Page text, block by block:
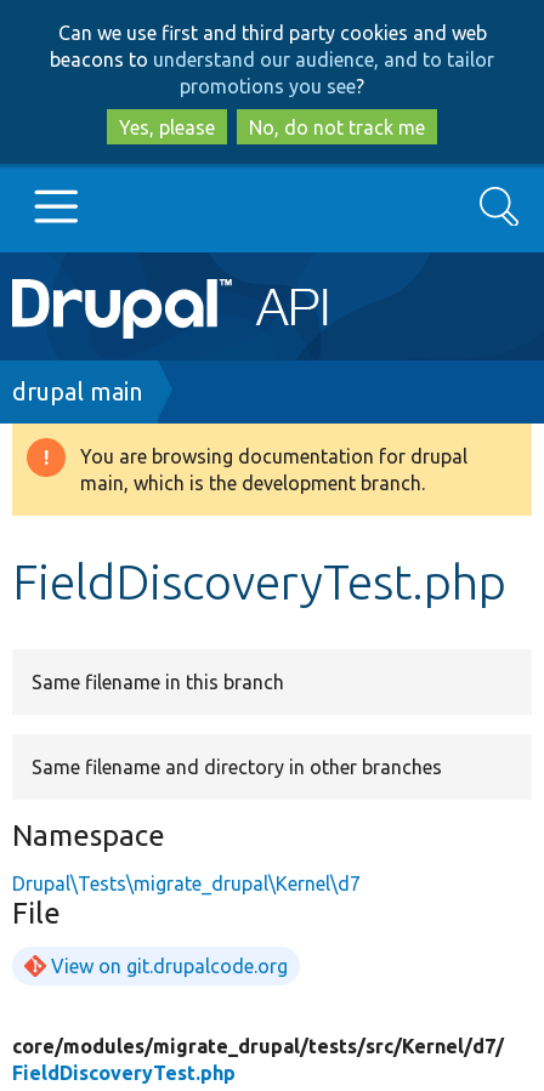
to
main
content
to
search
Can we use first and third party cookies and web
beacons to understand our audience, and to tailor
promotions you see?
Yes, please
No, do not track me
Main
navigation
Go to Drupal.org
Drupal 8+
Search
Breadcrumb
drupal main
Warning
message
You are browsing documentation for drupal
main, which is the development branch.
FieldDiscoveryTest.php
Same filename in this branch
Same filename and directory in other branches
Namespace
Drupal\Tests\migrate_drupal\Kernel\d7
File
View on git.drupalcode.org
core/modules/migrate_drupal/tests/src/Kernel/d7/
FieldDiscoveryTest.php